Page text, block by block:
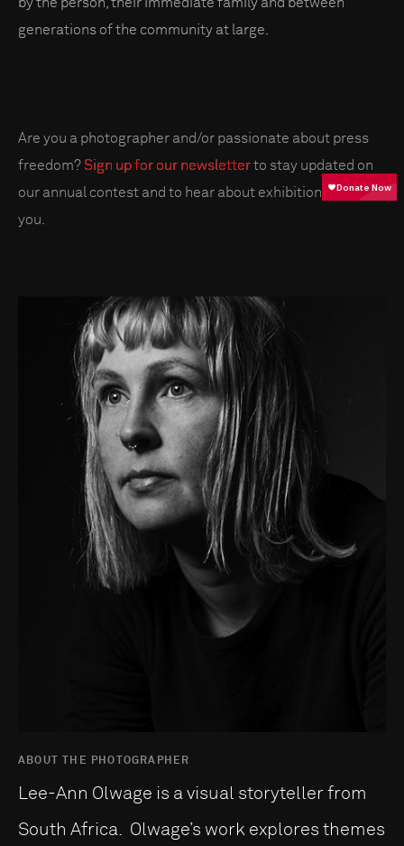
generations of the community at large.
Are you a photographer and/or passionate about press
freedom?Sign up for our newsletterto stay updated on
our annual contest and to hear about exhibitions near
you.
ABOUT THE PHOTOGRAPHER
Lee-Ann Olwage is a visual storyteller from
South Africa. Olwage’s work explores themes